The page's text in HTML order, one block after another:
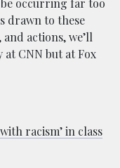
occurring far too
drawn to these
actions, we’ll
CNN but at Fox
racism’ in class